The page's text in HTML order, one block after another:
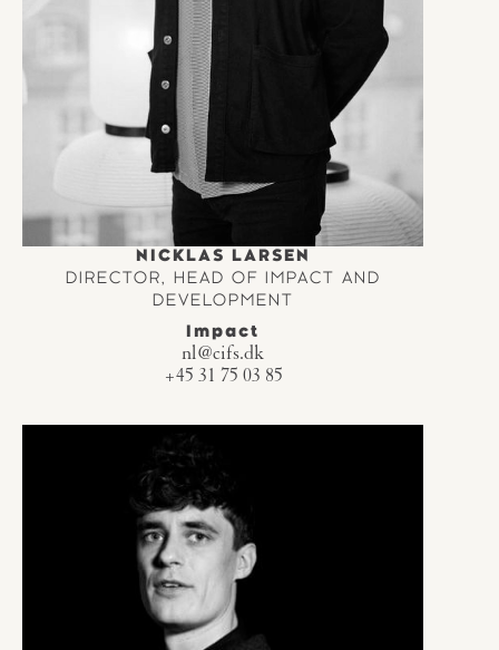
NICKLAS LARSEN
DIRECTOR, HEAD OF IMPACT AND
DEVELOPMENT
Impact
nl@cifs.dk
+45 31 75 03 85